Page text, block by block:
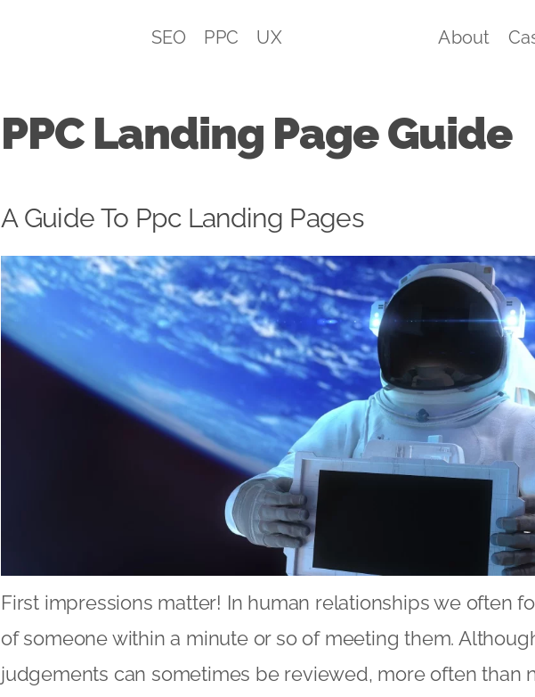
SEO PPC UX About
PPC Landing Page Guide
A Guide To Ppc Landing Pages
First impressions matter! In human relationships we often
of someone within a minute or so of meeting them.
judgements can sometimes be reviewed, more often than